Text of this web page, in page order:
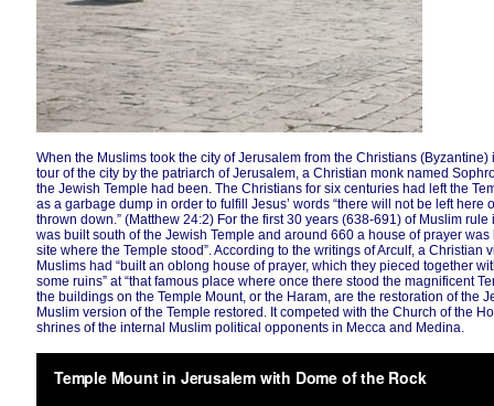
When the Muslims took the city of Jerusalem from the Christians
tour of the city by the patriarch of Jerusalem, a Christian monk named
the Jewish Temple had been. The Christians for six centuries had left the
as a garbage dump in order to fulfill Jesus’ words “there will not be left
thrown down.” (Matthew 24:2) For the first 30 years (638-691) of Muslim
was built south of the Jewish Temple and around 660 a house of prayer
site where the Temple stood”. According to the writings of Arculf, a Christian
Muslims had “built an oblong house of prayer, which they pieced together
some ruins” at “that famous place where once there stood the magnificent
the buildings on the Temple Mount, or the Haram, are the restoration of the
Muslim version of the Temple restored. It competed with the Church of the
shrines of the internal Muslim political opponents in Mecca and Medina.